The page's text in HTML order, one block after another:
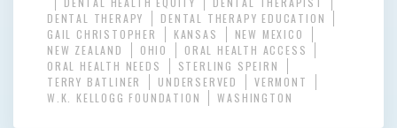
DENTAL THERAPY
DENTAL THERAPY EDUCATION
GAIL CHRISTOPHER
KANSAS
NEW MEXICO
NEW ZEALAND
OHIO
ORAL HEALTH ACCESS
ORAL HEALTH NEEDS
STERLING SPEIRN
TERRY BATLINER
UNDERSERVED
VERMONT
W.K. KELLOGG FOUNDATION
WASHINGTON